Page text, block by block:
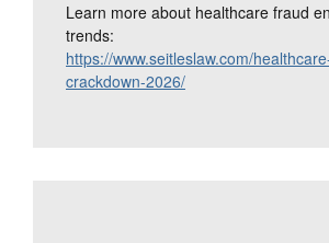
Learn more about healthcare fraud
trends:
https://www.seitleslaw.com/
crackdown-2026/